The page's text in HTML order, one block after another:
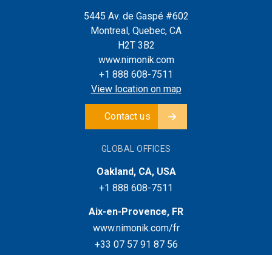
5445 Av. de Gaspé #602
Montreal, Quebec, CA
H2T 3B2
www.nimonik.com
+1 888 608-7511
View location on map
Contact us
GLOBAL OFFICES
Oakland, CA, USA
+1 888 608-7511
Aix-en-Provence, FR
www.nimonik.com/fr
+33 07 57 91 87 56